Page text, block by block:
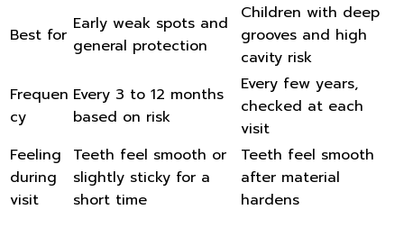
Best for
Early weak spots and
general protection
Children with deep
grooves and high
cavity risk
Frequen
cy
Every 3 to 12 months
based on risk
Every few years,
checked at each
visit
Feeling
during
visit
Teeth feel smooth or
slightly sticky for a
short time
Teeth feel smooth
after material
hardens